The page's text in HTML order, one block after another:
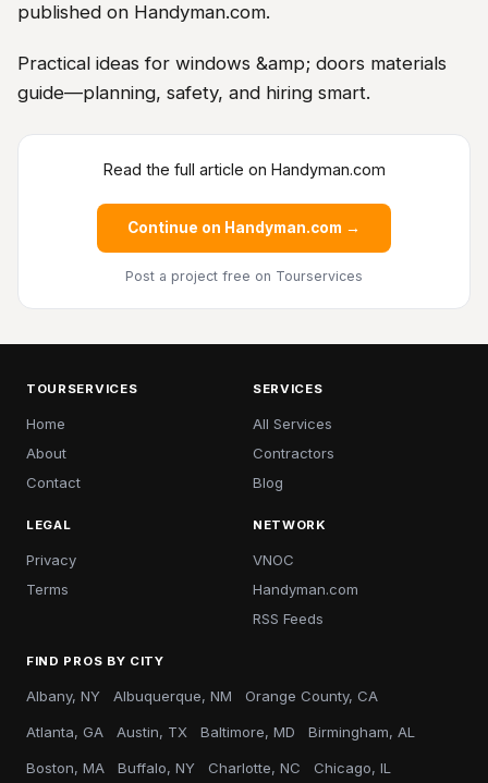
published on Handyman.com.
Practical ideas for windows &amp; doors materials
guide—planning, safety, and hiring smart.
Read the full article on Handyman.com
Continue on Handyman.com →
Post a project free on Tourservices
TOURSERVICES
Home
About
Contact
SERVICES
All Services
Contractors
Blog
LEGAL
Privacy
Terms
NETWORK
VNOC
Handyman.com
RSS Feeds
FIND PROS BY CITY
Albany, NY Albuquerque, NM Orange County, CA
Atlanta, GA Austin, TX Baltimore, MD Birmingham, AL
Boston, MA Buffalo, NY Charlotte, NC Chicago, IL